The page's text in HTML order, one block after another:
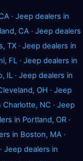
· Jeep dealers in
CA · Jeep dealers
TX · Jeep dealers in
FL · Jeep dealers in
IL · Jeep dealers in
OH · Jeep
Charlotte, NC · Jeep
in Portland, OR ·
in Boston, MA ·
· Jeep dealers in